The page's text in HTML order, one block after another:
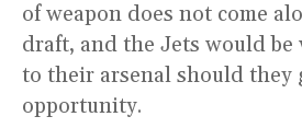
of weapon does not come
draft, and the Jets would
to their arsenal should they
opportunity.